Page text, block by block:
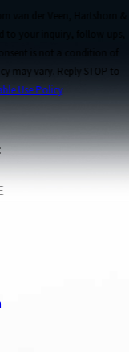
may vary. Reply STOP to
Use Policy